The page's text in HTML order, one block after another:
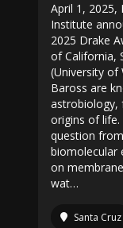
April 1, 2025,
Institute
2025 Drake
of California,
(University of
Baross are
astrobiology,
origins of life.
question
biomolecular
on
wat…
Santa Cruz